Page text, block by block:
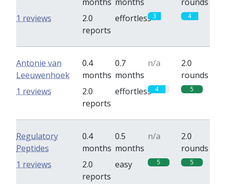
2.0
reports
effortless3 4
1 reviews
Antonie van
Leeuwenhoek
0.4
months
0.7
months
n/a
2.0
rounds
2.0
reports
effortless 4 5
1 reviews
Regulatory
Peptides
0.4
months
0.5
months
n/a
2.0
rounds
2.0
reports
easy 5 5
1 reviews